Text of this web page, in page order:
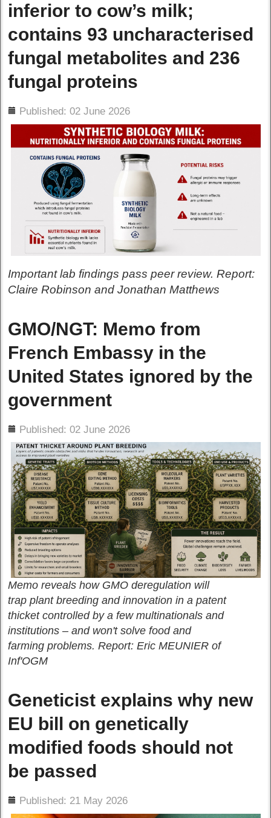
inferior to cow’s milk;
contains 93 uncharacterised
fungal metabolites and 236
fungal proteins
Published: 02 June 2026
Important lab findings pass peer review. Report:
Claire Robinson and Jonathan Matthews
GMO/NGT: Memo from
French Embassy in the
United States ignored by the
government
Published: 02 June 2026
Memo reveals how GMO deregulation will
trap plant breeding and innovation in a patent
thicket controlled by a few multinationals and
institutions – and won't solve food and
farming problems. Report: Eric MEUNIER of
Inf'OGM
Geneticist explains why new
EU bill on genetically
modified foods should not
be passed
Published: 21 May 2026